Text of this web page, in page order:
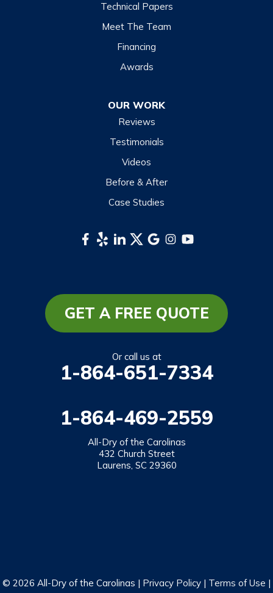
Lake Junaluska
Mountain Rest
Richland
Tamassee
West Union
Westminster
Technical Papers
Meet The Team
Financing
Awards
OUR WORK
Reviews
Testimonials
Videos
Before & After
Case Studies
GET A FREE QUOTE
Or call us at
1-864-651-7334
1-864-469-2559
All-Dry of the Carolinas
432 Church Street
Laurens, SC 29360
© 2026 All-Dry of the Carolinas | Privacy Policy | Terms of Use |